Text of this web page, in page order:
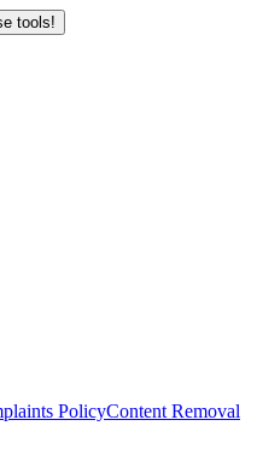
tools!
PolicyContent Removal